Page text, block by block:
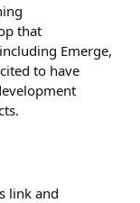
that
Emerge,
to have
link and